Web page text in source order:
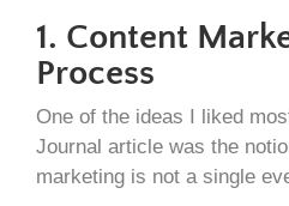
1. Content
Process
One of the ideas I liked
Journal article was the
marketing is not a single